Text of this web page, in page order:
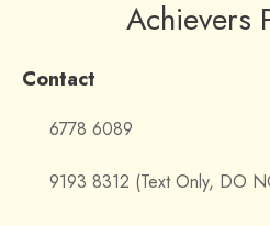
Achievers
Contact
6778 6089
9193 8312 (Text Only, DO